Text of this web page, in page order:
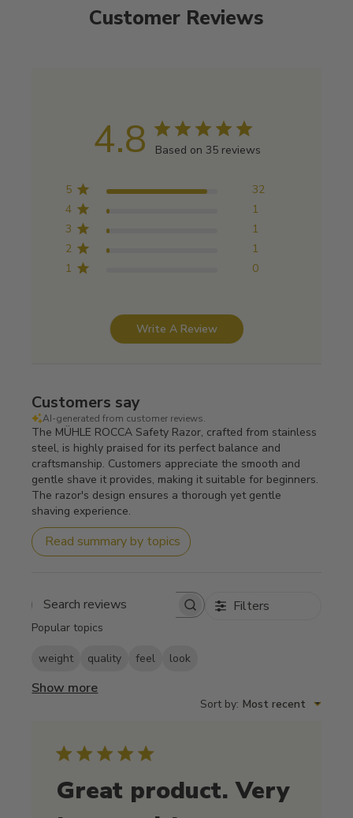
Customer Reviews
4.8 Based on 35 reviews
5
32
4
1
3
1
2
1
1
0
Write A Review
Customers say
AI-generated from customer reviews.
The MÜHLE ROCCA Safety Razor, crafted from stainless
steel, is highly praised for its perfect balance and
craftsmanship. Customers appreciate the smooth and
gentle shave it provides, making it suitable for beginners.
The razor's design ensures a thorough yet gentle
shaving experience.
Read summary by topics
Search reviews Filters
Popular topics
weight quality feel look
Show more
Sort by: Most recent
Great product. Very